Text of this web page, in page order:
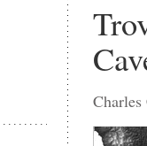
Charles